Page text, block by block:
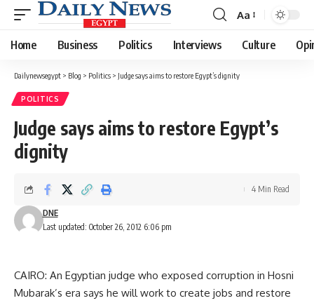
Font
Resizer
Aa
Home Business Politics Interviews Culture
Dailynewsegypt > Blog > Politics > Judge says aims to restore Egypt’s dignity
POLITICS
Judge says aims to restore Egypt’s
dignity
Last updated: October 26, 2012 6:06 pm
DNE
4 Min Read
CAIRO: An Egyptian judge who exposed corruption in Hosni
Mubarak’s era says he will work to create jobs and restore